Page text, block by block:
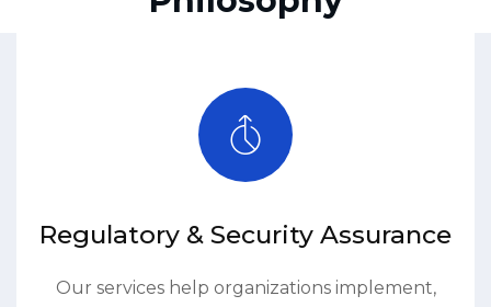
Regulatory & Security Assurance
Our services help organizations implement,